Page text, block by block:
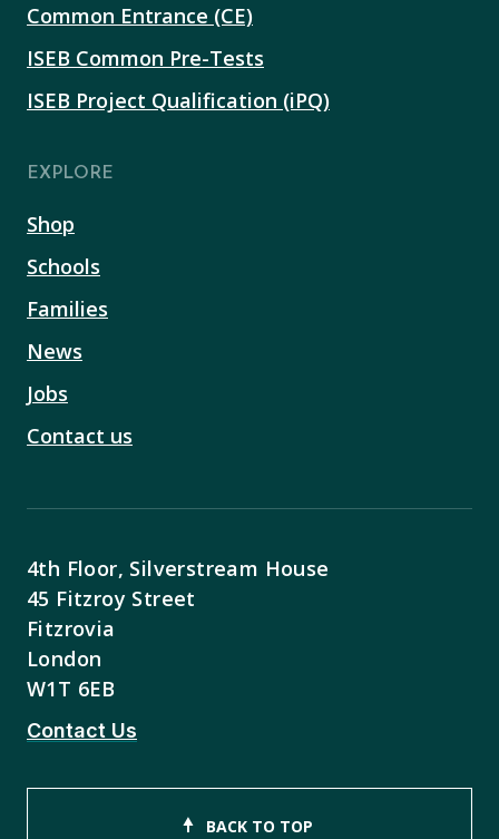
Common Entrance (CE)
ISEB Common Pre-Tests
ISEB Project Qualification (iPQ)
EXPLORE
Shop
Schools
Families
News
Jobs
Contact us
4th Floor, Silverstream House
45 Fitzroy Street
Fitzrovia
London
W1T 6EB
Contact Us
BACK TO TOP